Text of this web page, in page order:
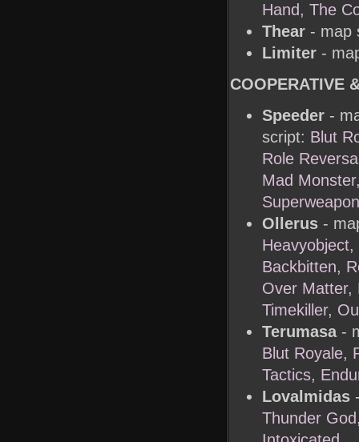
Hand, The
Thear - map
Limiter -
COOPERATIVE
Speeder -
script: Blut
Role
Mad
Ollerus -
Backbitten,
Over Matter,
Timekiller,
Terumasa-
Blut Royale,
Tactics,
Lovalmidas
Thunder